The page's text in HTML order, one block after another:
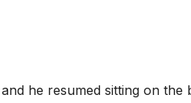
he resumed sitting on the